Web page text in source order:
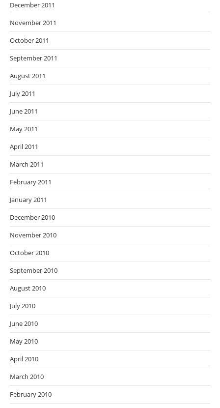
December 2011
November 2011
October 2011
September 2011
August 2011
July 2011
June 2011
May 2011
April 2011
March 2011
February 2011
January 2011
December 2010
November 2010
October 2010
September 2010
August 2010
July 2010
June 2010
May 2010
April 2010
March 2010
February 2010